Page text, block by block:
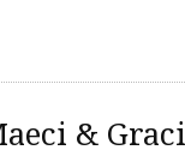
&